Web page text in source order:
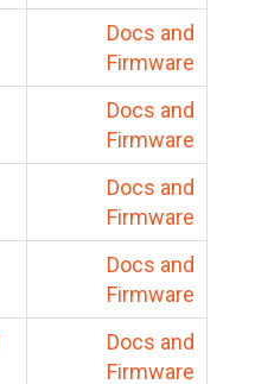
Docs and
Firmware
Docs and
Firmware
Docs and
Firmware
Docs and
Firmware
Docs and
Firmware